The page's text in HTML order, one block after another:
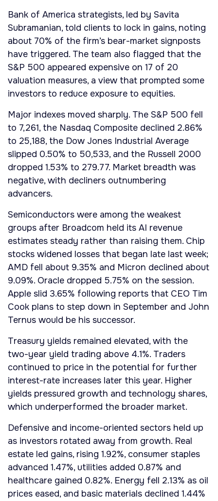
Bank of America strategists, led by Savita
Subramanian, told clients to lock in gains, noting
about 70% of the firm’s bear-market signposts
have triggered. The team also flagged that the
S&P 500 appeared expensive on 17 of 20
valuation measures, a view that prompted some
investors to reduce exposure to equities.
Major indexes moved sharply. The S&P 500 fell
to 7,261, the Nasdaq Composite declined 2.86%
to 25,188, the Dow Jones Industrial Average
slipped 0.50% to 50,533, and the Russell 2000
dropped 1.53% to 279.77. Market breadth was
negative, with decliners outnumbering
advancers.
Semiconductors were among the weakest
groups after Broadcom held its AI revenue
estimates steady rather than raising them. Chip
stocks widened losses that began late last week;
AMD fell about 9.35% and Micron declined about
9.09%. Oracle dropped 5.75% on the session.
Apple slid 3.65% following reports that CEO Tim
Cook plans to step down in September and John
Ternus would be his successor.
Treasury yields remained elevated, with the
two-year yield trading above 4.1%. Traders
continued to price in the potential for further
interest-rate increases later this year. Higher
yields pressured growth and technology shares,
which underperformed the broader market.
Defensive and income-oriented sectors held up
as investors rotated away from growth. Real
estate led gains, rising 1.92%, consumer staples
advanced 1.47%, utilities added 0.87% and
healthcare gained 0.82%. Energy fell 2.13% as oil
prices eased, and basic materials declined 1.44%